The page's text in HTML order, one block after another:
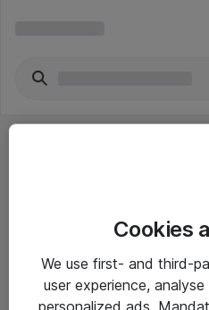
Yleiset ohjeet
Cookies
We use first- and third-
user experience,
personalized ads.